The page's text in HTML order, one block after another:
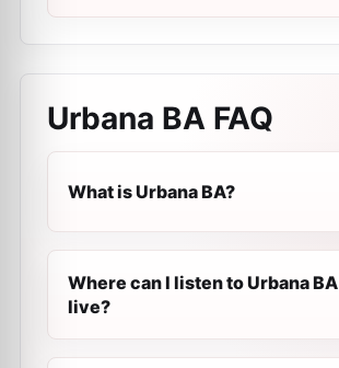
Urbana BA FAQ
What is Urbana BA?
Where can I listen to Urbana BA
live?